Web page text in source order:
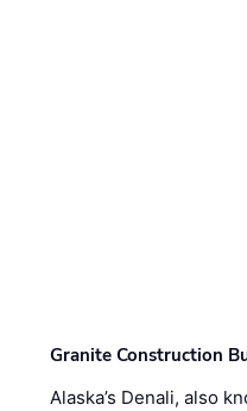
Granite Construction
Alaska’s Denali, also